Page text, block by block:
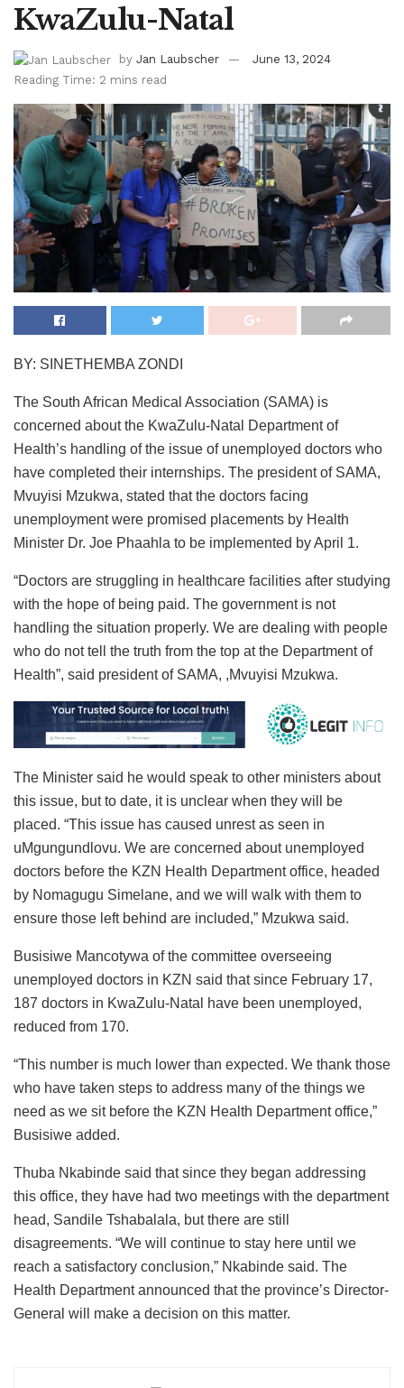
KwaZulu-Natal
by Jan Laubscher
June 13, 2024
Reading Time: 2 mins read
BY: SINETHEMBA ZONDI
The South African Medical Association (SAMA) is
concerned about the KwaZulu-Natal Department of
Health’s handling of the issue of unemployed doctors who
have completed their internships. The president of SAMA,
Mvuyisi Mzukwa, stated that the doctors facing
unemployment were promised placements by Health
Minister Dr. Joe Phaahla to be implemented by April 1.
“Doctors are struggling in healthcare facilities after studying
with the hope of being paid. The government is not
handling the situation properly. We are dealing with people
who do not tell the truth from the top at the Department of
Health”, said president of SAMA, ,Mvuyisi Mzukwa.
The Minister said he would speak to other ministers about
this issue, but to date, it is unclear when they will be
placed. “This issue has caused unrest as seen in
uMgungundlovu. We are concerned about unemployed
doctors before the KZN Health Department office, headed
by Nomagugu Simelane, and we will walk with them to
ensure those left behind are included,” Mzukwa said.
Busisiwe Mancotywa of the committee overseeing
unemployed doctors in KZN said that since February 17,
187 doctors in KwaZulu-Natal have been unemployed,
reduced from 170.
“This number is much lower than expected. We thank those
who have taken steps to address many of the things we
need as we sit before the KZN Health Department office,”
Busisiwe added.
Thuba Nkabinde said that since they began addressing
this office, they have had two meetings with the department
head, Sandile Tshabalala, but there are still
disagreements. “We will continue to stay here until we
reach a satisfactory conclusion,” Nkabinde said. The
Health Department announced that the province’s Director-
General will make a decision on this matter.